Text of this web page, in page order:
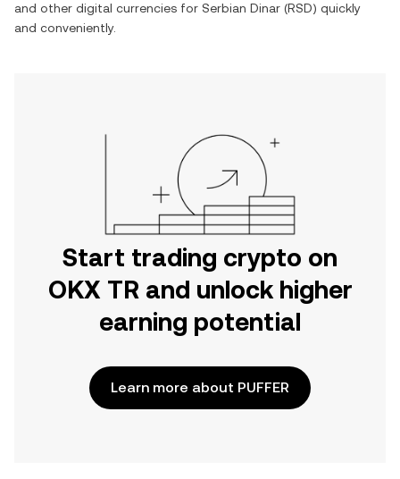
and other digital currencies for Serbian Dinar (RSD) quickly
and conveniently.
Start trading crypto on
OKX TR and unlock higher
earning potential
Learn more about PUFFER